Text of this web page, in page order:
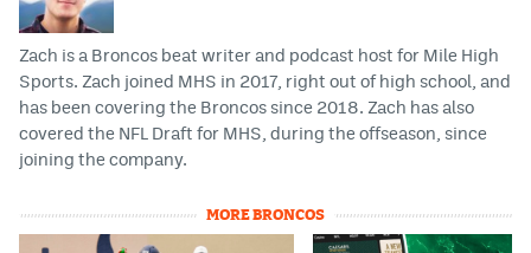
Zach is a Broncos beat writer and podcast host for Mile High
Sports. Zach joined MHS in 2017, right out of high school, and
has been covering the Broncos since 2018. Zach has also
covered the NFL Draft for MHS, during the offseason, since
joining the company.
MORE BRONCOS